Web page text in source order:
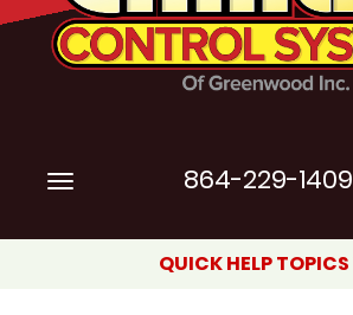
Main
Site
Navigation
Toggle
864-229-1409
QUICK HELP TOPICS